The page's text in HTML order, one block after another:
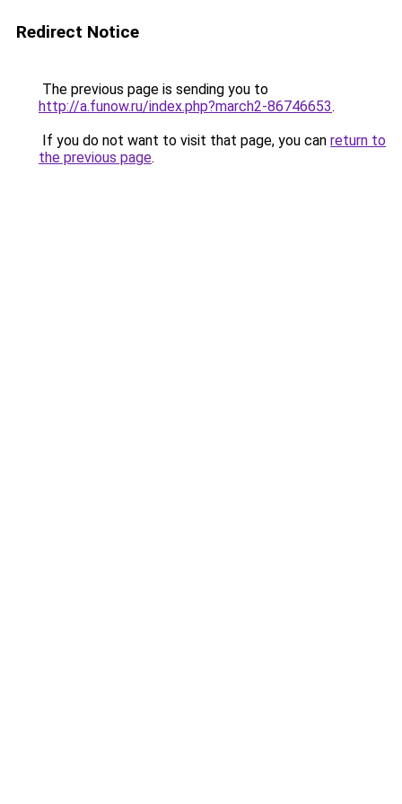
Redirect Notice
The previous page is sending you to
http://a.funow.ru/index.php?march2-86746653.
If you do not want to visit that page, you can return to
the previous page.